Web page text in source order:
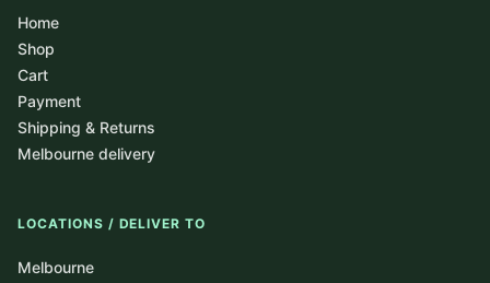
Home
Shop
Cart
Payment
Shipping & Returns
Melbourne delivery
LOCATIONS / DELIVER TO
Melbourne